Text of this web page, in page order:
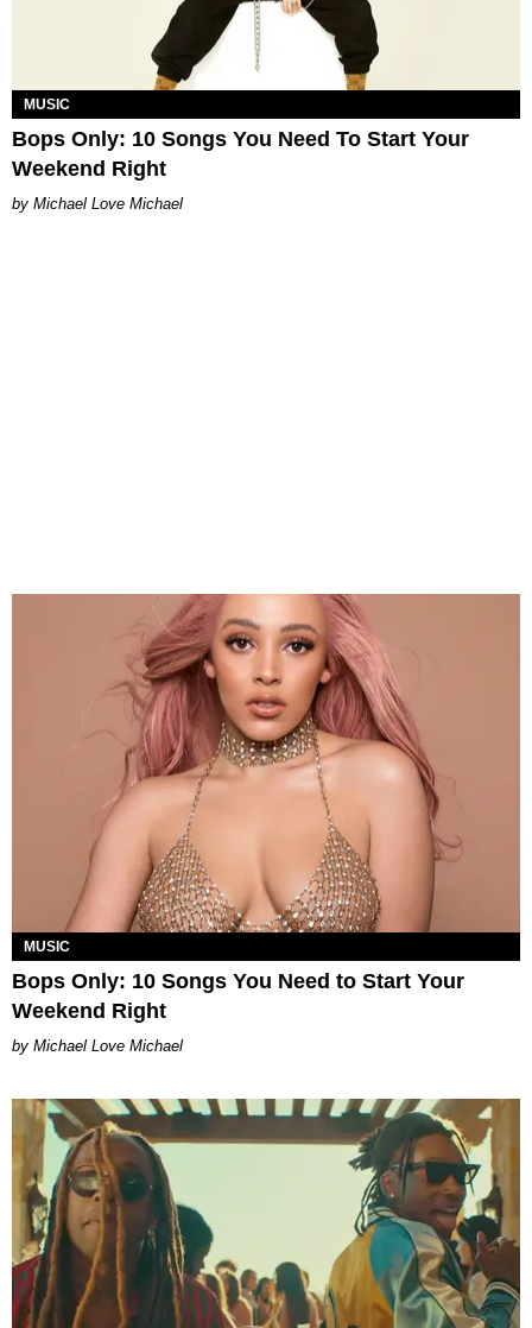
MUSIC
Bops Only: 10 Songs You Need To Start Your
Weekend Right
Michael Love Michael
MUSIC
Bops Only: 10 Songs You Need to Start Your
Weekend Right
Michael Love Michael